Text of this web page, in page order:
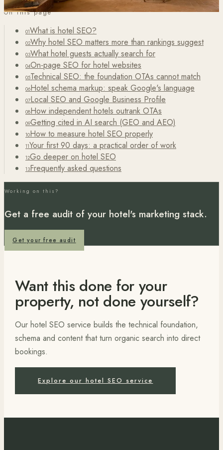
On this page
01What is hotel SEO?
02Why hotel SEO matters more than rankings suggest
03What hotel guests actually search for
04On-page SEO for hotel websites
05Technical SEO: the foundation OTAs cannot match
06Hotel schema markup: speak Google's language
07Local SEO and Google Business Profile
08How independent hotels outrank OTAs
09Getting cited in AI search (GEO and AEO)
10How to measure hotel SEO properly
11Your first 90 days: a practical order of work
12Go deeper on hotel SEO
13Frequently asked questions
Working on this?
Get a free audit of your hotel's marketing stack.
Get your free audit
Want this done for your
property, not done yourself?
Our hotel SEO service builds the technical foundation,
schema and content that turn organic search into direct
bookings.
Explore our hotel SEO service